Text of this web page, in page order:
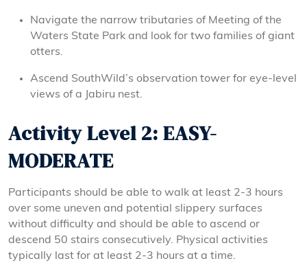
Navigate the narrow tributaries of Meeting of the
Waters State Park and look for two families of giant
otters.
Ascend SouthWild’s observation tower for eye-level
views of a Jabiru nest.
Activity Level 2: EASY-
MODERATE
Participants should be able to walk at least 2-3 hours
over some uneven and potential slippery surfaces
without difficulty and should be able to ascend or
descend 50 stairs consecutively. Physical activities
typically last for at least 2-3 hours at a time.